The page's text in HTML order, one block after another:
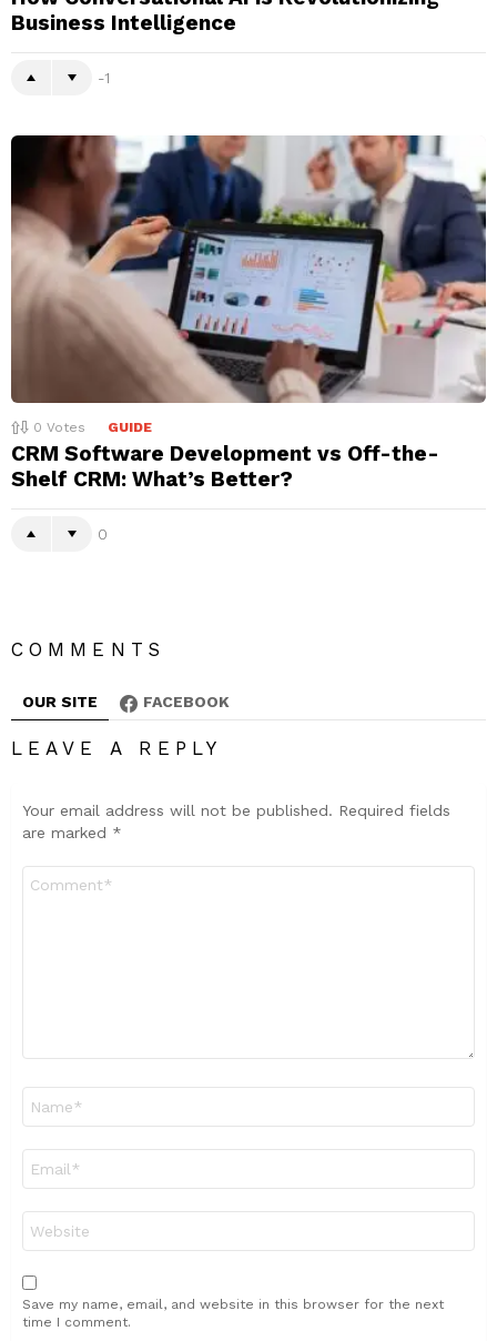
Business Intelligence
-1
0 Votes GUIDE
CRM Software Development vs Off-the-
Shelf CRM: What’s Better?
0
COMMENTS
OUR SITE FACEBOOK
LEAVE A REPLY
Your email address will not be published. Required fields
are marked *
Save my name, email, and website in this browser for the next
time I comment.